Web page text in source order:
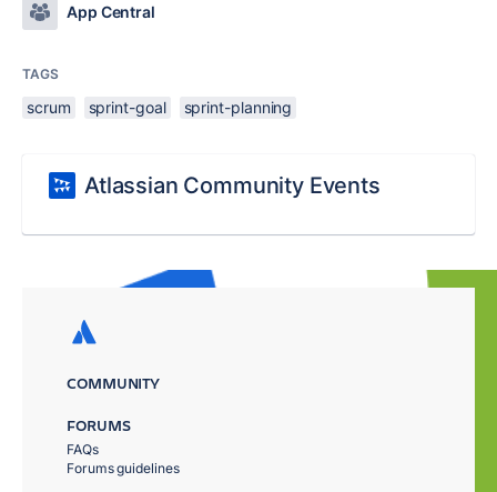
App Central
TAGS
scrum sprint-goal sprint-planning
Atlassian Community Events
COMMUNITY
FORUMS
FAQs
Forums guidelines